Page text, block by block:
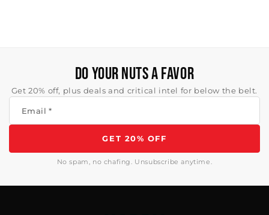
DO YOUR NUTS A FAVOR
Get 20% off, plus deals and critical intel for below the belt.
Email*
GET 20% OFF
No spam, no chafing. Unsubscribe anytime.